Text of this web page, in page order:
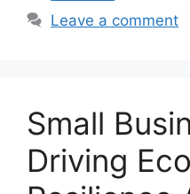
Leave a comment
Small
Driving